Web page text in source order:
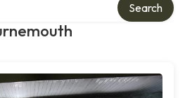
Search